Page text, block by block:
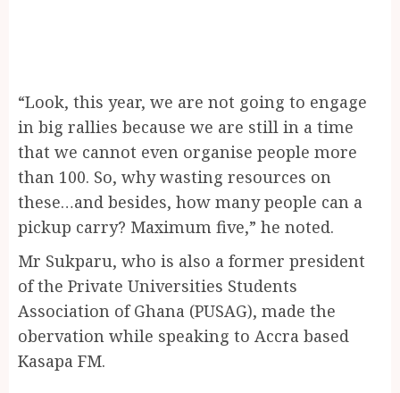
“Look, this year, we are not going to engage
in big rallies because we are still in a time
that we cannot even organise people more
than 100. So, why wasting resources on
these…and besides, how many people can a
pickup carry? Maximum five,” he noted.
Mr Sukparu, who is also a former president
of the Private Universities Students
Association of Ghana (PUSAG), made the
obervation while speaking to Accra based
Kasapa FM.